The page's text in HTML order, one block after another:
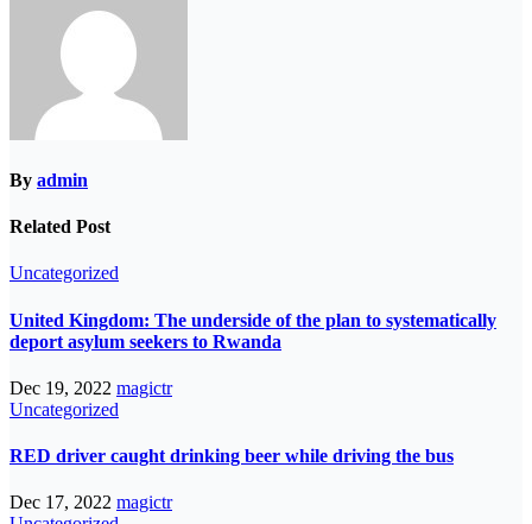
By admin
Related Post
Uncategorized
United Kingdom: The underside of the plan to systematically
deport asylum seekers to Rwanda
Dec 19, 2022 magictr
Uncategorized
RED driver caught drinking beer while driving the bus
Dec 17, 2022 magictr